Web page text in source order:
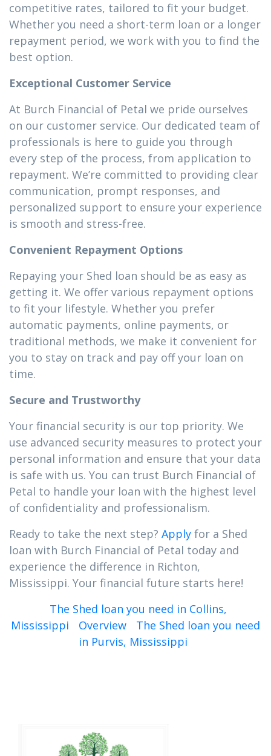
competitive rates, tailored to fit your budget.
Whether you need a short-term loan or a longer
repayment period, we work with you to find the
best option.
Exceptional Customer Service
At Burch Financial of Petal we pride ourselves
on our customer service. Our dedicated team of
professionals is here to guide you through
every step of the process, from application to
repayment. We’re committed to providing clear
communication, prompt responses, and
personalized support to ensure your experience
is smooth and stress-free.
Convenient Repayment Options
Repaying your Shed loan should be as easy as
getting it. We offer various repayment options
to fit your lifestyle. Whether you prefer
automatic payments, online payments, or
traditional methods, we make it convenient for
you to stay on track and pay off your loan on
time.
Secure and Trustworthy
Your financial security is our top priority. We
use advanced security measures to protect your
personal information and ensure that your data
is safe with us. You can trust Burch Financial of
Petal to handle your loan with the highest level
of confidentiality and professionalism.
Ready to take the next step? Apply for a Shed
loan with Burch Financial of Petal today and
experience the difference in Richton,
Mississippi. Your financial future starts here!
The Shed loan you need in Collins,
Mississippi
Overview
The Shed loan you need
in Purvis, Mississippi